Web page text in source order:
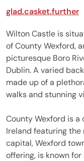
glad.casket.further
Wilton Castle is
of County Wexford,
picturesque Boro
Dublin. A varied
made up of a
walks and stunning
County Wexford is
Ireland featuring the
capital, Wexford
offering, is known